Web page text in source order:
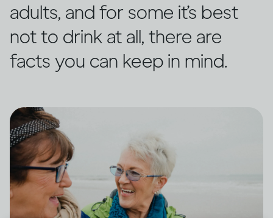
adults, and for some it’s best
not to drink at all, there are
facts you can keep in mind.